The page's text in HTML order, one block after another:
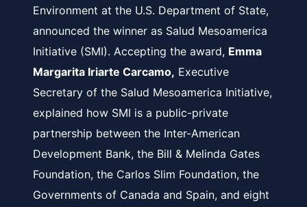
Environment at the U.S. Department of State,
announced the winner as Salud Mesoamerica
Initiative (SMI). Accepting the award, Emma
Margarita Iriarte Carcamo, Executive
Secretary of the Salud Mesoamerica Initiative,
explained how SMI is a public-private
partnership between the Inter-American
Development Bank, the Bill & Melinda Gates
Foundation, the Carlos Slim Foundation, the
Governments of Canada and Spain, and eight